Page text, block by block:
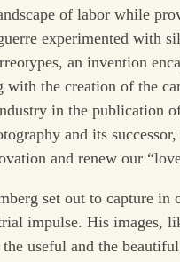
of labor while
experimented with
an invention
with the creation of the
in the publication
and its
and renew our
set out to capture in
impulse. His images,
useful and the